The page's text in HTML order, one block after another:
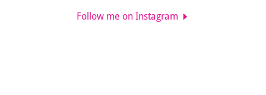
Follow me on Instagram